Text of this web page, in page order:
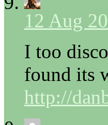
12 Aug
I too
found its
http://